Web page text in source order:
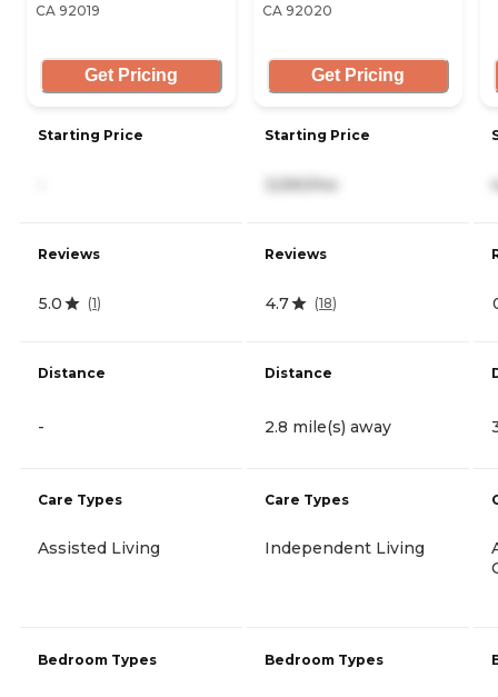
CA 92019
Get Pricing
Starting Price
Reviews
5.0 (1)
Distance
-
Care Types
Assisted Living
Bedroom Types
CA 92020
Get Pricing
Starting Price
3,590/mo
Reviews
4.7 (18)
Distance
2.8 mile(s) away
Care Types
Independent Living
Bedroom Types